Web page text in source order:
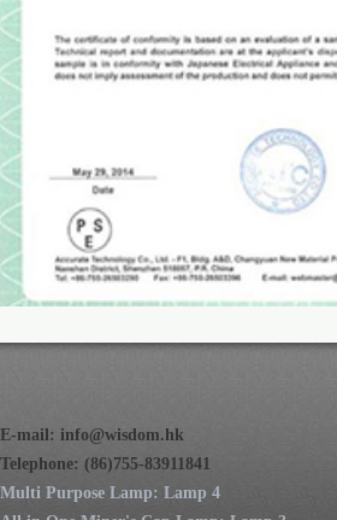
E-mail: info@wisdom.hk
Telephone: (86)755-83911841
Multi Purpose Lamp: Lamp 4